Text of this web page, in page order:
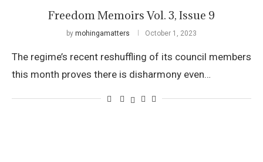
Freedom Memoirs Vol. 3, Issue 9
by mohingamatters October 1, 2023
The regime’s recent reshuffling of its council members
this month proves there is disharmony even…